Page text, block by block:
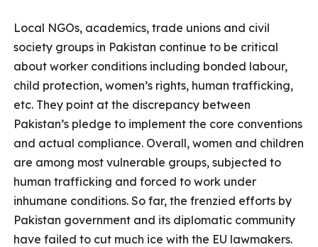
Local NGOs, academics, trade unions and civil
society groups in Pakistan continue to be critical
about worker conditions including bonded labour,
child protection, women’s rights, human trafficking,
etc. They point at the discrepancy between
Pakistan’s pledge to implement the core conventions
and actual compliance. Overall, women and children
are among most vulnerable groups, subjected to
human trafficking and forced to work under
inhumane conditions. So far, the frenzied efforts by
Pakistan government and its diplomatic community
have failed to cut much ice with the EU lawmakers.